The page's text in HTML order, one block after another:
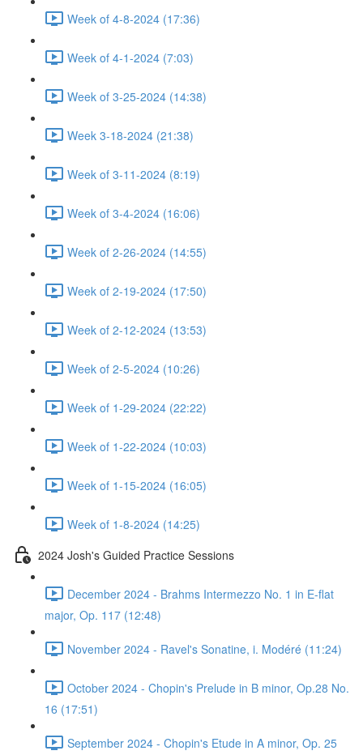
Week of 4-8-2024 (17:36)
Week of 4-1-2024 (7:03)
Week of 3-25-2024 (14:38)
Week 3-18-2024 (21:38)
Week of 3-11-2024 (8:19)
Week of 3-4-2024 (16:06)
Week of 2-26-2024 (14:55)
Week of 2-19-2024 (17:50)
Week of 2-12-2024 (13:53)
Week of 2-5-2024 (10:26)
Week of 1-29-2024 (22:22)
Week of 1-22-2024 (10:03)
Week of 1-15-2024 (16:05)
Week of 1-8-2024 (14:25)
2024 Josh's Guided Practice Sessions
December 2024 - Brahms Intermezzo No. 1 in E-flat
major, Op. 117 (12:48)
November 2024 - Ravel's Sonatine, i. Modéré (11:24)
October 2024 - Chopin's Prelude in B minor, Op.28 No.
16 (17:51)
September 2024 - Chopin's Etude in A minor, Op. 25